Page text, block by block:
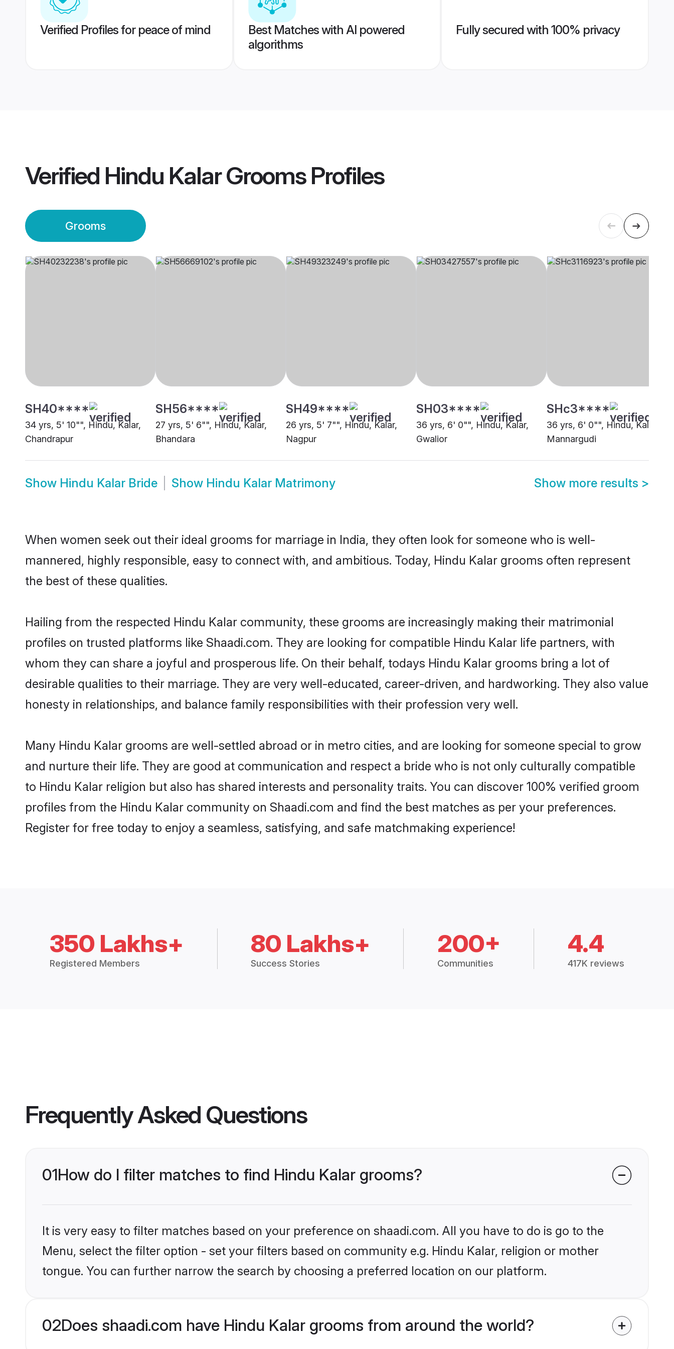
Verified Profiles for peace of mind
Best Matches with AI powered
algorithms
Fully secured with 100% privacy
Verified Hindu Kalar GroomsProfiles
Grooms
SH40****
34 yrs, 5' 10"", Hindu, Kalar,
Chandrapur
SH56****
27 yrs, 5' 6"", Hindu, Kalar,
Bhandara
SH49****
26 yrs, 5' 7"", Hindu, Kalar,
Nagpur
SH03****
36 yrs, 6' 0"", Hindu, Kalar,
Gwalior
SHc3****
36 yrs, 6' 0"", Hindu, Kalar,
Mannargudi
Show Hindu Kalar Bride Show Hindu Kalar Matrimony Show more results >
When women seek out their ideal grooms for marriage in India, they often look for someone who is well-
mannered, highly responsible, easy to connect with, and ambitious. Today, Hindu Kalar grooms often represent
the best of these qualities.
Hailing from the respected Hindu Kalar community, these grooms are increasingly making their matrimonial
profiles on trusted platforms like Shaadi.com. They are looking for compatible Hindu Kalar life partners, with
whom they can share a joyful and prosperous life. On their behalf, todays Hindu Kalar grooms bring a lot of
desirable qualities to their marriage. They are very well-educated, career-driven, and hardworking. They also value
honesty in relationships, and balance family responsibilities with their profession very well.
Many Hindu Kalar grooms are well-settled abroad or in metro cities, and are looking for someone special to grow
and nurture their life. They are good at communication and respect a bride who is not only culturally compatible
to Hindu Kalar religion but also has shared interests and personality traits. You can discover 100% verified groom
profiles from the Hindu Kalar community on Shaadi.com and find the best matches as per your preferences.
Register for free today to enjoy a seamless, satisfying, and safe matchmaking experience!
350 Lakhs+
Registered Members
80 Lakhs+
Success Stories
200+
Communities
4.4
417K reviews
Frequently Asked Questions
01How do I filter matches to find Hindu Kalar grooms?
It is very easy to filter matches based on your preference on shaadi.com. All you have to do is go to the
Menu, select the filter option - set your filters based on community e.g. Hindu Kalar, religion or mother
tongue. You can further narrow the search by choosing a preferred location on our platform.
02Does shaadi.com have Hindu Kalar grooms from around the world?